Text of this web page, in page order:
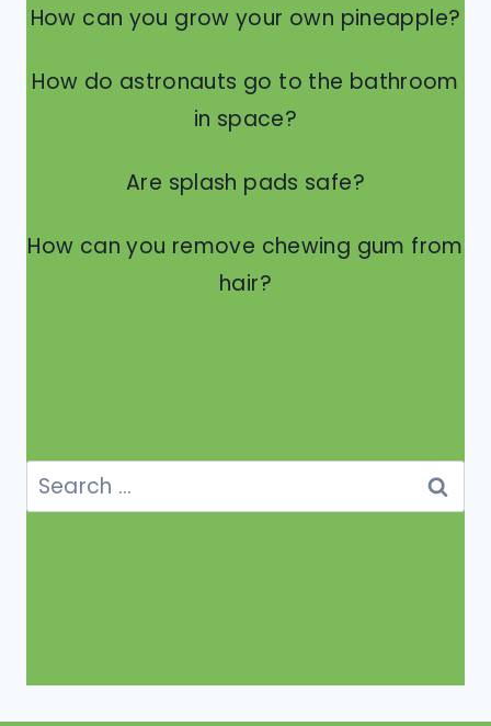
How can you grow your own pineapple?
How do astronauts go to the bathroom
in space?
Are splash pads safe?
How can you remove chewing gum from
hair?
Search
for: